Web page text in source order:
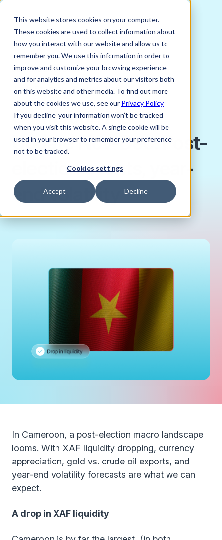
This website stores cookies on your computer.
These cookies are used to collect information about
how you interact with our website and allow us to
remember you. We use this information in order to
improve and customize your browsing experience
and for analytics and metrics about our visitors both
on this website and other media. To find out more
about the cookies we use, see our Privacy Policy
If you decline, your information won’t be tracked
when you visit this website. A single cookie will be
used in your browser to remember your preference
not to be tracked.
Cookies settings
Accept Decline
DECEMBER 9, 2025
Jack Stanton, Trader, Verto
Cameroon Macro
Update Nov-Dec: Post-
election events, year-
end volatility
In Cameroon, a post-election macro landscape
looms. With XAF liquidity dropping, currency
appreciation, gold vs. crude oil exports, and
year-end volatility forecasts are what we can
expect.
A drop in XAF liquidity